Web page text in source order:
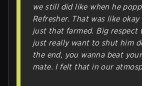
we still did like when he
Refresher. That was like okay
just that farmed. Big respect
just really want to shut him
the end, you wanna beat
mate. I felt that in our